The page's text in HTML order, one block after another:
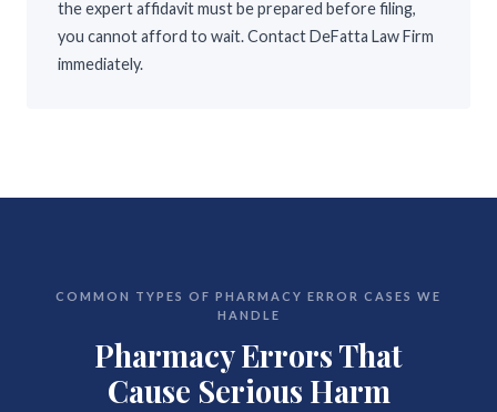
the expert affidavit must be prepared before filing,
you cannot afford to wait. Contact DeFatta Law Firm
immediately.
COMMON TYPES OF PHARMACY ERROR CASES WE
HANDLE
Pharmacy Errors That
Cause Serious Harm